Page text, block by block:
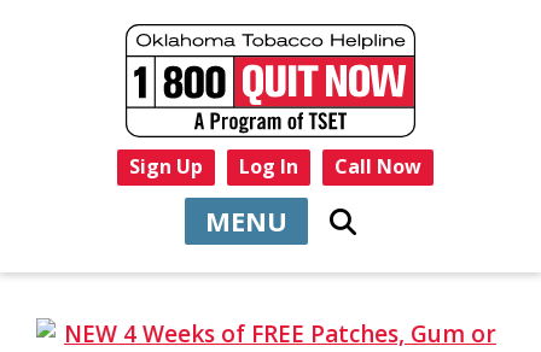
Sign Up Log In Call Now
MENU